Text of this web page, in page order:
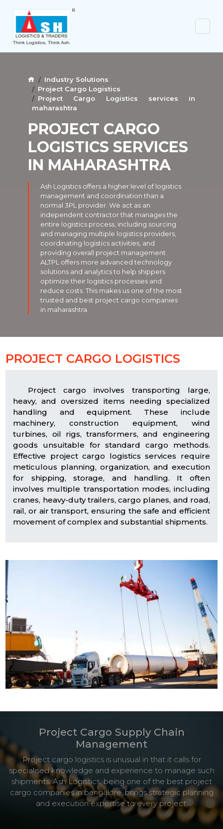
Industry Solutions
Project Cargo Logistics
Project Cargo Logistics services in
maharashtra
PROJECT CARGO
LOGISTICS SERVICES
IN MAHARASHTRA
Ash Logistics offers a higher level of logistics
management and coordination than a
normal 3PL provider. We act as an
independent contractor that manages the
entire logistics process, including sourcing
and managing multiple logistics providers,
coordinating logistics activities, and
providing overall project management.
ALTPL offers more advanced technology
solutions and analytics to help shippers
optimize their logistics processes and
reduce costs. This makes us one of the most
trusted and best project cargo companies
in maharashtra.
PROJECT CARGO LOGISTICS
Project cargo involves transporting large,
heavy, and oversized items needing specialized
handling and equipment. These include
machinery, construction equipment, wind
turbines, oil rigs, transformers, and engineering
goods unsuitable for standard cargo methods.
Effective project cargo logistics services require
meticulous planning, organization, and execution
for shipping, storage, and handling. It often
involves multiple transportation modes, including
cranes, heavy-duty trailers, cargo planes, and road,
rail, or air transport, ensuring the safe and efficient
movement of complex and substantial shipments.
Project Cargo Supply Chain
Management
Project cargo logistics is unusual in that it calls for
specialised knowledge and experience to manage such
shipments. Ash Logistics, being one of the best project
cargo companies in bangalore, brings strategic planning
and execution expertise to every project.